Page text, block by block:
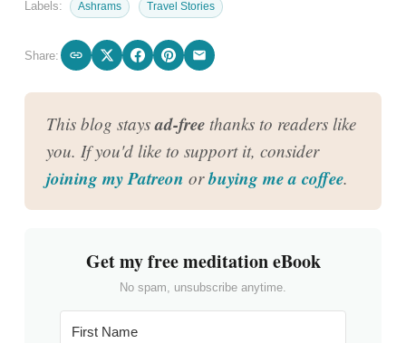
Labels: Ashrams Travel Stories
Share:
This blog staysad-free thanks to readers like
you. If you'd like to support it, consider
joining my Patreon orbuying me a coffee.
Get my free meditation eBook
No spam, unsubscribe anytime.